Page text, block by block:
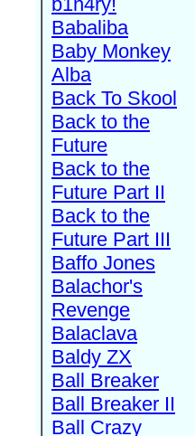
Babaliba
Baby Monkey
Alba
Back To Skool
Back to the
Future
Back to the
Future Part II
Back to the
Future Part III
Baffo Jones
Balachor's
Revenge
Balaclava
Baldy ZX
Ball Breaker
Ball Breaker II
Ball Crazy